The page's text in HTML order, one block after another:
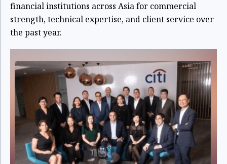
financial institutions across Asia for commercial
strength, technical expertise, and client service over
the past year.